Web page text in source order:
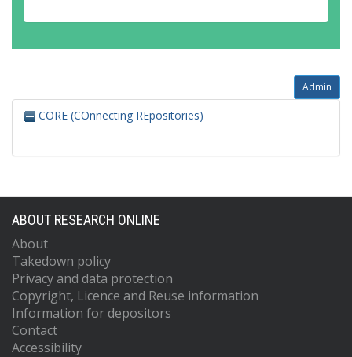
Admin
CORE (COnnecting REpositories)
ABOUT RESEARCH ONLINE
About
Takedown policy
Privacy and data protection
Copyright, Licence and Reuse information
Information for depositors
Contact
Accessibility